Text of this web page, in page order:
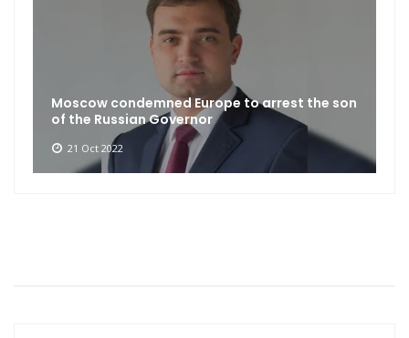
Moscow condemned Europe to arrest the son
of the Russian Governor
21 Oct 2022